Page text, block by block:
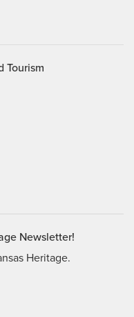
Tourism
Newsletter!
Heritage.